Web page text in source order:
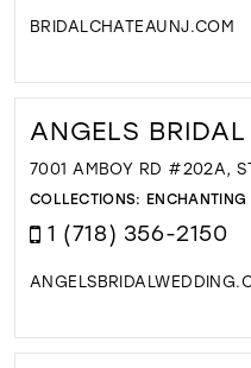
BRIDALCHATEAUNJ.COM
ANGELS BRIDAL
7001 AMBOY RD #202A,
COLLECTIONS:
1 (718) 356-2150